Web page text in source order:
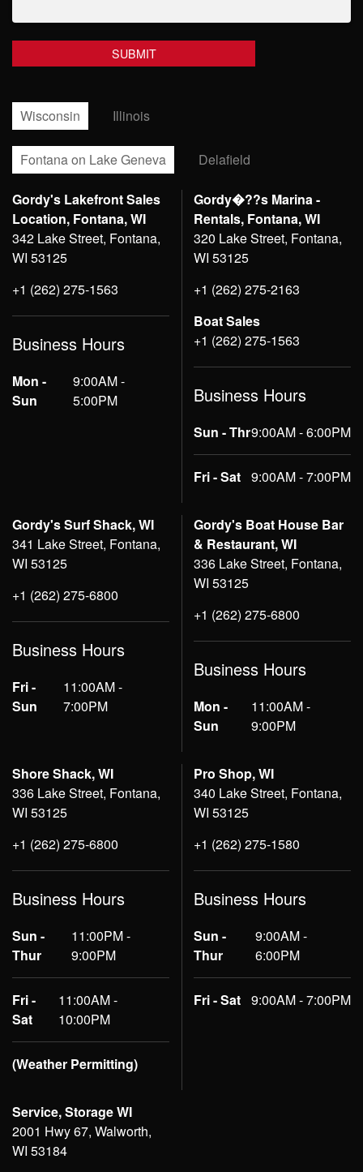
Wisconsin Illinois
Fontana on Lake Geneva Delafield
Gordy's Lakefront Sales
Location, Fontana, WI
342 Lake Street, Fontana,
WI 53125
+1 (262) 275-1563
Business Hours
Mon -
Sun
9:00AM -
5:00PM
Gordy�??s Marina -
Rentals, Fontana, WI
320 Lake Street, Fontana,
WI 53125
+1 (262) 275-2163
Boat Sales
+1 (262) 275-1563
Business Hours
Sun - Thr9:00AM - 6:00PM
Fri - Sat 9:00AM - 7:00PM
Gordy's Surf Shack, WI
341 Lake Street, Fontana,
WI 53125
+1 (262) 275-6800
Business Hours
Fri -
Sun
11:00AM -
7:00PM
Gordy's Boat House Bar
& Restaurant, WI
336 Lake Street, Fontana,
WI 53125
+1 (262) 275-6800
Business Hours
Mon -
Sun
11:00AM -
9:00PM
Shore Shack, WI
336 Lake Street, Fontana,
WI 53125
+1 (262) 275-6800
Business Hours
Sun -
Thur
11:00PM -
9:00PM
Fri -
Sat
11:00AM -
10:00PM
(Weather Permitting)
Pro Shop, WI
340 Lake Street, Fontana,
WI 53125
+1 (262) 275-1580
Business Hours
Sun -
Thur
9:00AM -
6:00PM
Fri - Sat 9:00AM - 7:00PM
Service, Storage WI
2001 Hwy 67, Walworth,
WI 53184